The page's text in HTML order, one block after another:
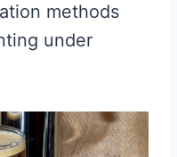
methods
under